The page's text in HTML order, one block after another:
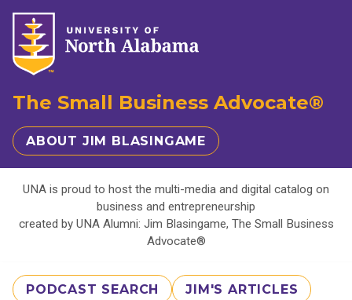
The Small Business Advocate®
ABOUT JIM BLASINGAME
UNA is proud to host the multi-media and digital catalog on
business and entrepreneurship
created by UNA Alumni: Jim Blasingame, The Small Business
Advocate®
PODCAST SEARCH JIM'S ARTICLES